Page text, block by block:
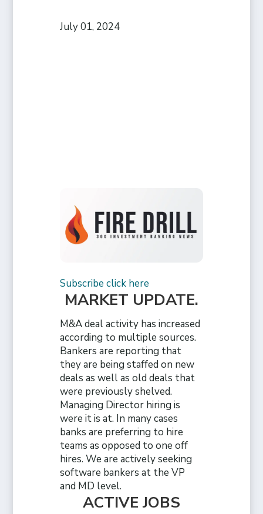
July 01, 2024
Subscribe click here
MARKET UPDATE.
M&A deal activity has increased
according to multiple sources.
Bankers are reporting that
they are being staffed on new
deals as well as old deals that
were previously shelved.
Managing Director hiring is
were it is at. In many cases
banks are preferring to hire
teams as opposed to one off
hires. We are actively seeking
software bankers at the VP
and MD level.
ACTIVE JOBS